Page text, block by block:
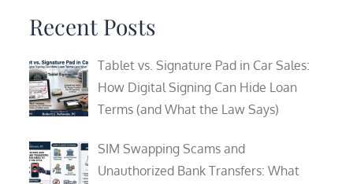
Recent Posts
Tablet vs. Signature Pad in Car Sales:
How Digital Signing Can Hide Loan
Terms (and What the Law Says)
SIM Swapping Scams and
Unauthorized Bank Transfers: What